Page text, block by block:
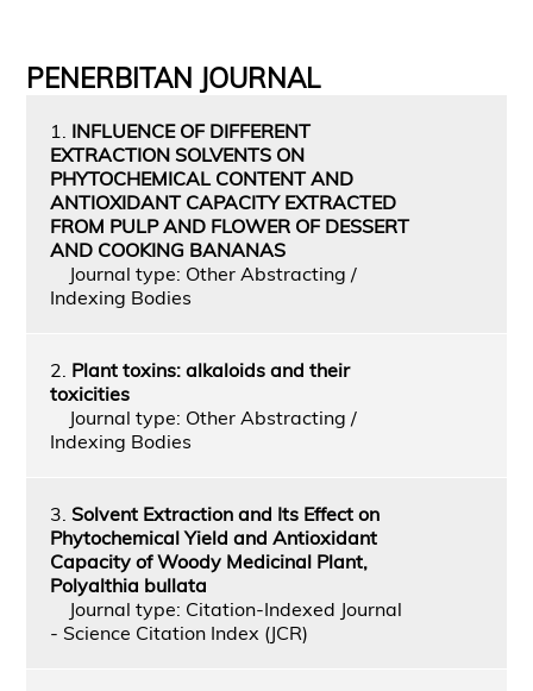
PENERBITAN JOURNAL
1. INFLUENCE OF DIFFERENT
EXTRACTION SOLVENTS ON
PHYTOCHEMICAL CONTENT AND
ANTIOXIDANT CAPACITY EXTRACTED
FROM PULP AND FLOWER OF DESSERT
AND COOKING BANANAS
Journal type: Other Abstracting /
Indexing Bodies
2. Plant toxins: alkaloids and their
toxicities
Journal type: Other Abstracting /
Indexing Bodies
3. Solvent Extraction and Its Effect on
Phytochemical Yield and Antioxidant
Capacity of Woody Medicinal Plant,
Polyalthia bullata
Journal type: Citation-Indexed Journal
- Science Citation Index (JCR)